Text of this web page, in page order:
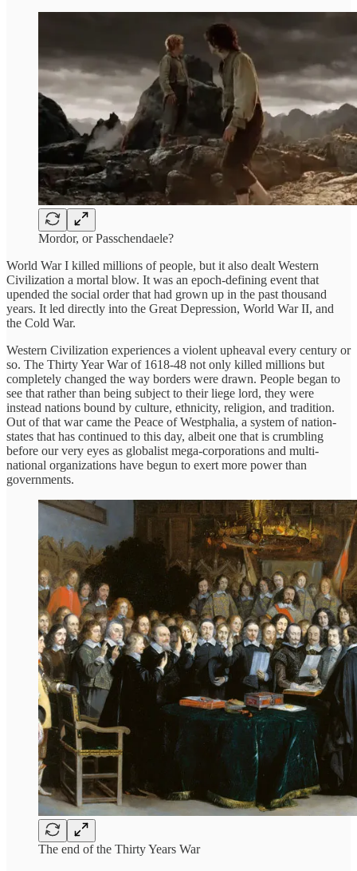
Mordor, or Passchendaele?
World War I killed millions of people, but it also dealt Western
Civilization a mortal blow. It was an epoch-defining event that
upended the social order that had grown up in the past thousand
years. It led directly into the Great Depression, World War II, and
the Cold War.
Western Civilization experiences a violent upheaval every century or
so. The Thirty Year War of 1618-48 not only killed millions but
completely changed the way borders were drawn. People began to
see that rather than being subject to their liege lord, they were
instead nations bound by culture, ethnicity, religion, and tradition.
Out of that war came the Peace of Westphalia, a system of nation-
states that has continued to this day, albeit one that is crumbling
before our very eyes as globalist mega-corporations and multi-
national organizations have begun to exert more power than
governments.
The end of the Thirty Years War